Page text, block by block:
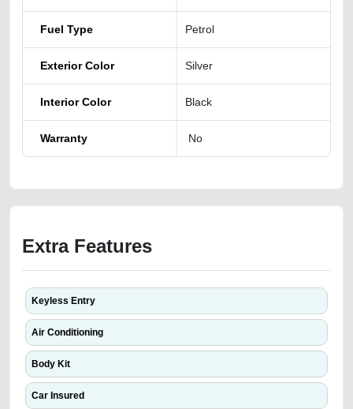
Fuel Type Petrol
Exterior Color Silver
Interior Color Black
Warranty No
Extra Features
Keyless Entry
Air Conditioning
Body Kit
Car Insured